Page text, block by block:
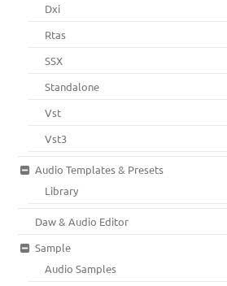
Dxi
Rtas
SSX
Standalone
Vst
Vst3
Audio Templates & Presets
Library
Daw & Audio Editor
Sample
Audio Samples